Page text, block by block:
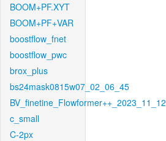
BOOM+PF.XYT
BOOM+PF+VAR
boostflow_fnet
boostflow_pwc
brox_plus
bs24mask0815w07_02_06_45
BV_finetine_Flowformer++_2023_11_12
c_small
C-2px